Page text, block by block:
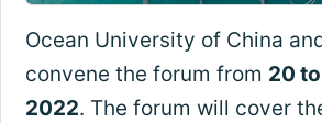
Ocean University of China
convene the forum from 20
2022. The forum will cover